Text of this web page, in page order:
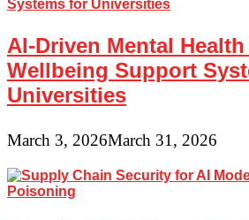
AI-Driven Mental Health
Wellbeing Support
Universities
March 3, 2026March 31, 2026